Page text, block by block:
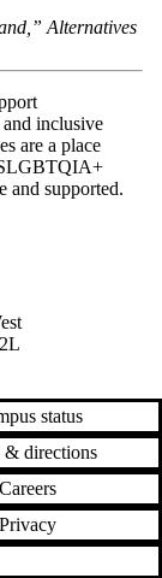
Alternatives
inclusive
are a place
and supported.
status
& directions
Careers
Privacy